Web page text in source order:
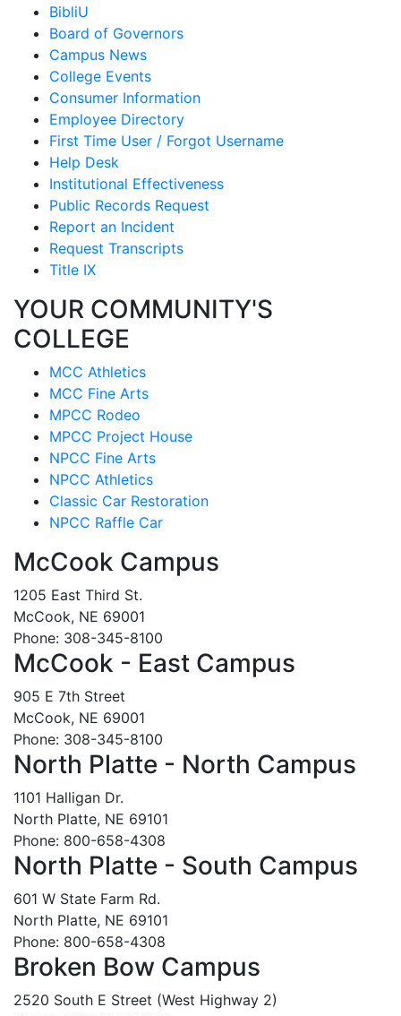
BibliU
Board of Governors
Campus News
College Events
Consumer Information
Employee Directory
First Time User / Forgot Username
Help Desk
Institutional Effectiveness
Public Records Request
Report an Incident
Request Transcripts
Title IX
YOUR COMMUNITY'S
COLLEGE
MCC Athletics
MCC Fine Arts
MPCC Rodeo
MPCC Project House
NPCC Fine Arts
NPCC Athletics
Classic Car Restoration
NPCC Raffle Car
McCook Campus
1205 East Third St.
McCook, NE 69001
Phone: 308-345-8100
McCook - East Campus
905 E 7th Street
McCook, NE 69001
Phone: 308-345-8100
North Platte - North Campus
1101 Halligan Dr.
North Platte, NE 69101
Phone: 800-658-4308
North Platte - South Campus
601 W State Farm Rd.
North Platte, NE 69101
Phone: 800-658-4308
Broken Bow Campus
2520 South E Street (West Highway 2)